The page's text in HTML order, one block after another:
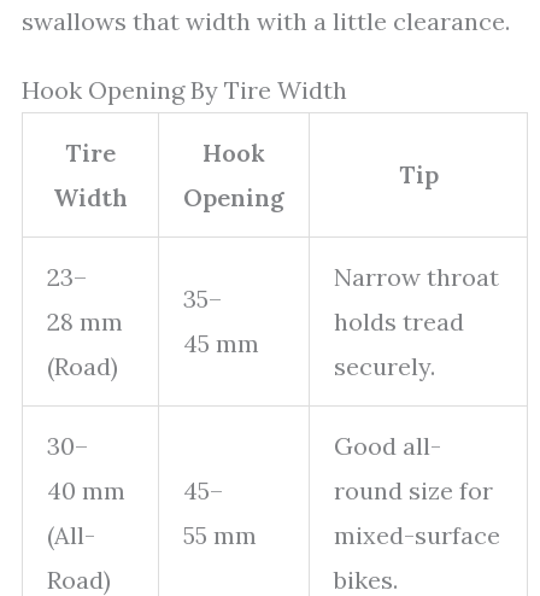
swallows that width with a little clearance.
Hook Opening By Tire Width
Tire
Width
Hook
Opening
Tip
23–
28 mm
(Road)
35–
45 mm
Narrow throat
holds tread
securely.
30–
40 mm
(All-
Road)
45–
55 mm
Good all-
round size for
mixed-surface
bikes.